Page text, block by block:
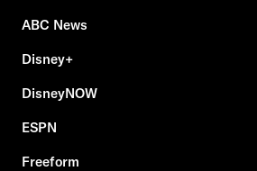
ABC News
Disney+
DisneyNOW
ESPN
Freeform